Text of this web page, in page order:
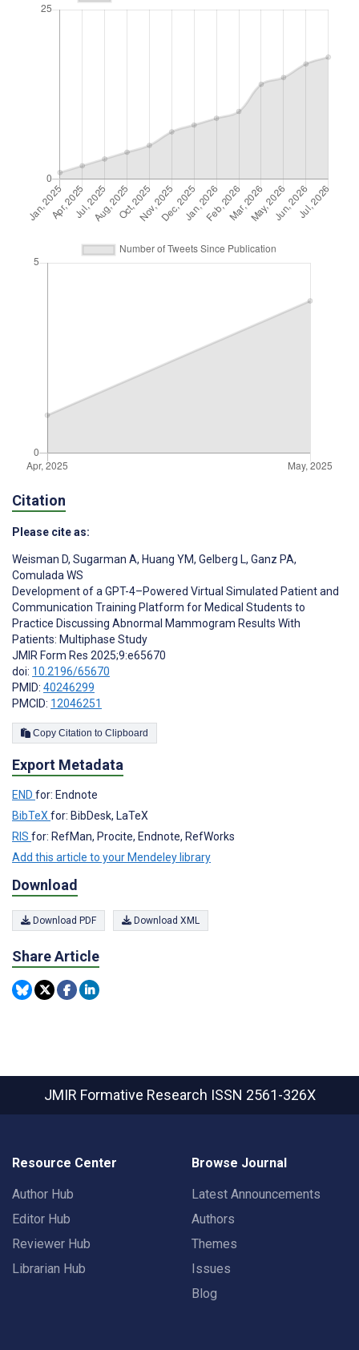
Citation
Please cite as:
Weisman D, Sugarman A, Huang YM, Gelberg L, Ganz PA,
Comulada WS
Development of a GPT-4–Powered Virtual Simulated Patient and
Communication Training Platform for Medical Students to
Practice Discussing Abnormal Mammogram Results With
Patients: Multiphase Study
JMIR Form Res 2025;9:e65670
doi: 10.2196/65670
PMID: 40246299
PMCID: 12046251
Copy Citation to Clipboard
Export Metadata
END for: Endnote
BibTeX for: BibDesk, LaTeX
RIS for: RefMan, Procite, Endnote, RefWorks
Add this article to your Mendeley library
Download
Download PDF Download XML
Share Article
JMIR Formative Research ISSN 2561-326X
Resource Center
Author Hub
Editor Hub
Reviewer Hub
Librarian Hub
Browse Journal
Latest Announcements
Authors
Themes
Issues
Blog